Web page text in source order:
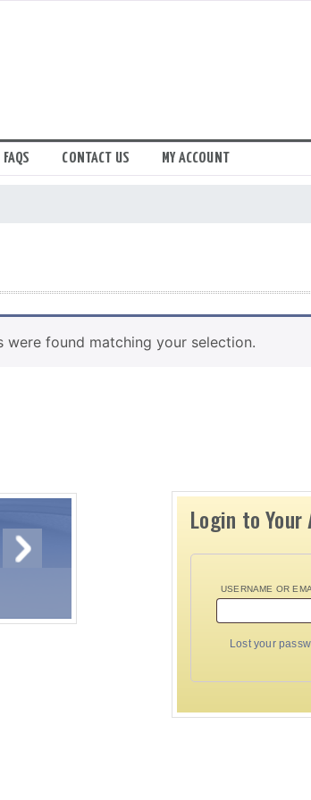
FAQS CONTACT US MY ACCOUNT
were found matching your selection.
Login to Your
USERNAME OR
Lost your